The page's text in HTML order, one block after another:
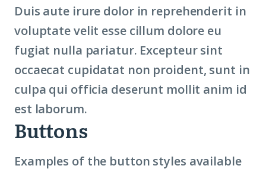
Duis aute irure dolor in reprehenderit in
voluptate velit esse cillum dolore eu
fugiat nulla pariatur. Excepteur sint
occaecat cupidatat non proident, sunt in
culpa qui officia deserunt mollit anim id
est laborum.
Buttons
Examples of the button styles available